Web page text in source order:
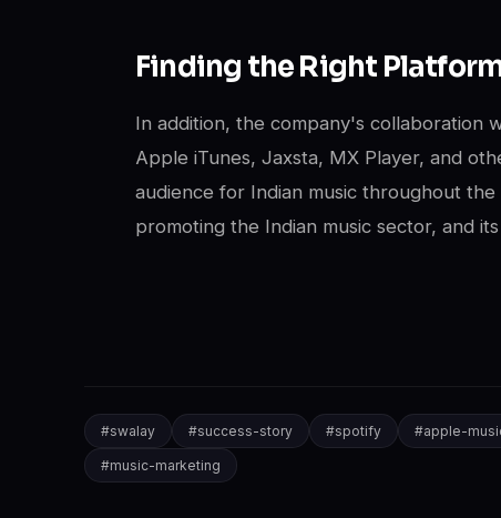
Finding the Right
In addition, the company's collaboration
Apple iTunes, Jaxsta, MX Player, and
audience for Indian music throughout
promoting the Indian music sector, and
#swalay #success-story #spotify #apple-
#music-marketing